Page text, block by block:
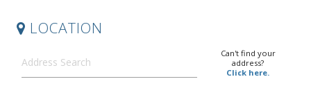
LOCATION
Can't find your
address?
Click here.